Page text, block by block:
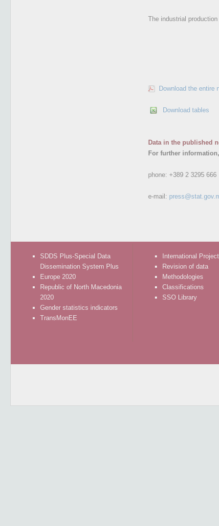
The industrial
Download the entire
Download tables
Data in the published
For further
phone: +389 2 3295 666
e-mail:
SDDS Plus-Special Data
Dissemination System Plus
Europe 2020
Republic of North Macedonia
2020
Gender statistics indicators
TransMonEE
International
Revision of data
Methodologies
Classifications
SSO Library